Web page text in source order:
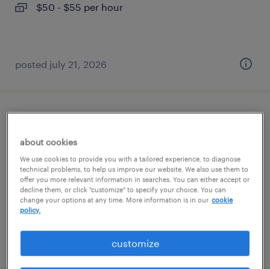
$50 - $55 per hour
posted july 21, 2026
(ceo/coo)
boca raton, florida
permanent
$85,000 - $100,000 per year
about cookies
We use cookies to provide you with a tailored experience, to diagnose
technical problems, to help us improve our website. We also use them to
offer you more relevant information in searches. You can either accept or
decline them, or click "customize" to specify your choice. You can
change your options at any time. More information is in our cookie
policy.
customize